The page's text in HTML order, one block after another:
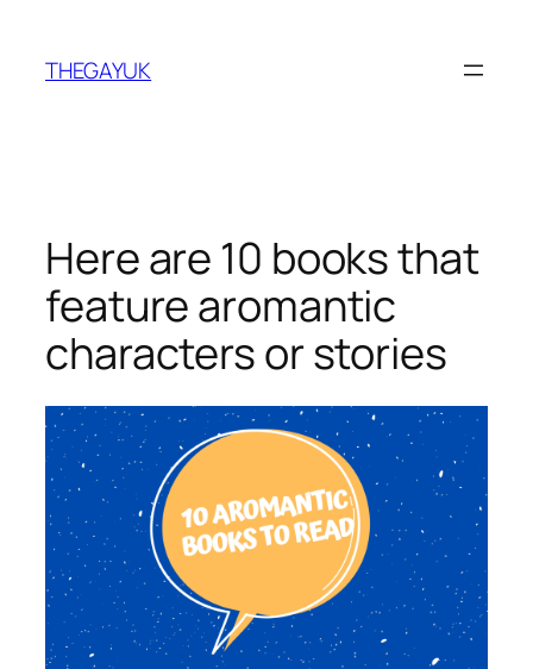
content
THEGAYUK
Here are 10 books that
feature aromantic
characters or stories